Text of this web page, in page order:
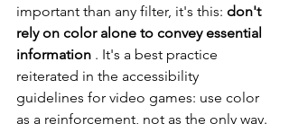
important than any filter, it's this: don't
rely on color alone to convey essential
information . It's a best practice
reiterated in the accessibility
guidelines for video games: use color
as a reinforcement, not as the only way.